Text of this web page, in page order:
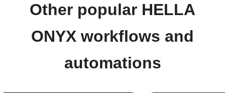
Other popular HELLA
ONYX workflows and
automations